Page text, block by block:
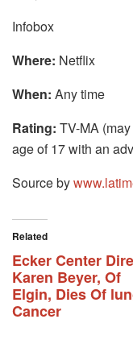
Infobox
Where: Netflix
When: Any time
Rating: TV-MA
age of 17 with an
Source by
Related
Ecker Center
Karen Beyer, Of
Elgin, Dies Of
Cancer